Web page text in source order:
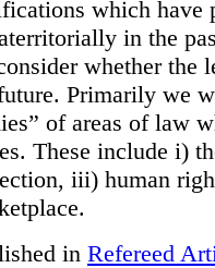
which have
in the
whether the
Primarily we
of areas of law
These include i)
iii) human
in Refereed